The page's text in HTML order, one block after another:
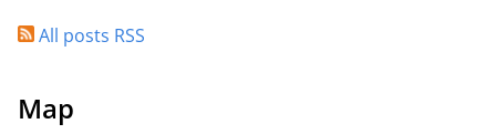
All posts RSS
Map